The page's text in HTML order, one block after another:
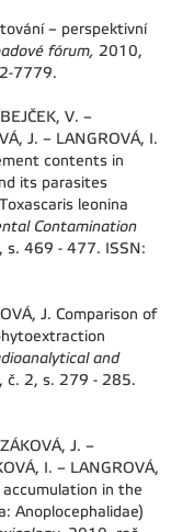
– perspektivní
fórum, 2010,
7779.
V. –
J. – LANGROVÁ, I.
contents in
its parasites
leonina
Contamination
s. 469 - 477. ISSN:
J. Comparison of
and
č. 2, s. 279 - 285.
J. –
I. – LANGROVÁ,
in the
Anoplocephalidae)